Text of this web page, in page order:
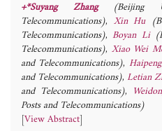
+*Suyang Zhang
(Beijing
Telecommunications), Xin Hu
Telecommunications),Boyan Li
Telecommunications), Xiao Wei
and Telecommunications),
and Telecommunications),Letian
and Telecommunications),
Posts and Telecommunications)
[View Abstract]